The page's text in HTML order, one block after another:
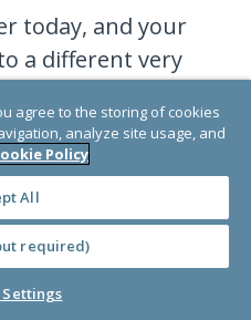
today, and your
a different very
NOW
agree to the storing of cookies
analyze site usage, and
Policy
All
required)
Settings